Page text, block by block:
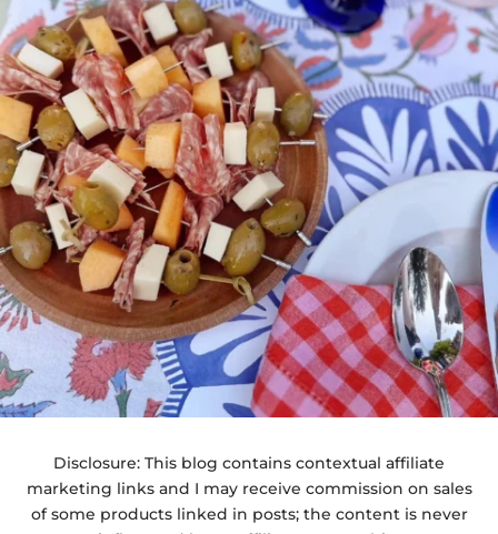
Disclosure: This blog contains contextual affiliate
marketing links and I may receive commission on sales
of some products linked in posts; the content is never